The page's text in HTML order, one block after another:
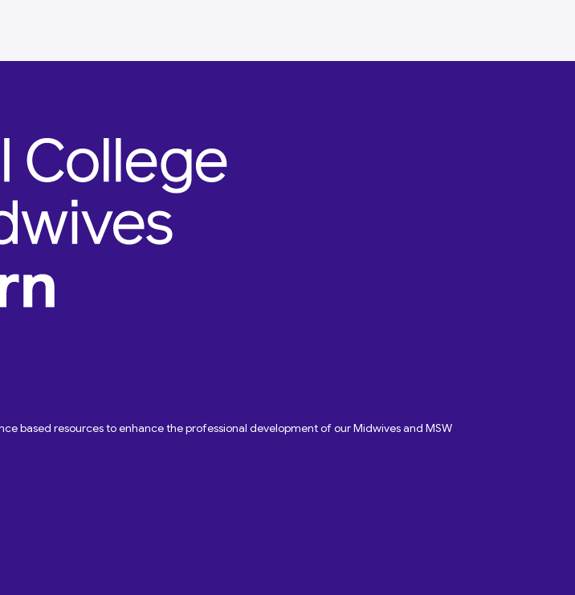
based resources to enhance the professional development of our Midwives and MSW